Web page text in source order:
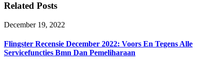
Related Posts
December 19, 2022
Flingster Recensie December 2022: Voors En Tegens Alle
Servicefuncties Bmn Dan Pemeliharaan